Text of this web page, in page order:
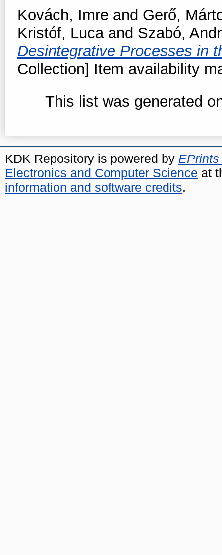
Kovách, Imre and Gerő,
Kristóf, Lucaand Szabó,
Desintegrative Processes in
Collection] Item availability
This list was generated
KDK Repository is powered by EPrints
Electronics and Computer Science at
information and software credits.